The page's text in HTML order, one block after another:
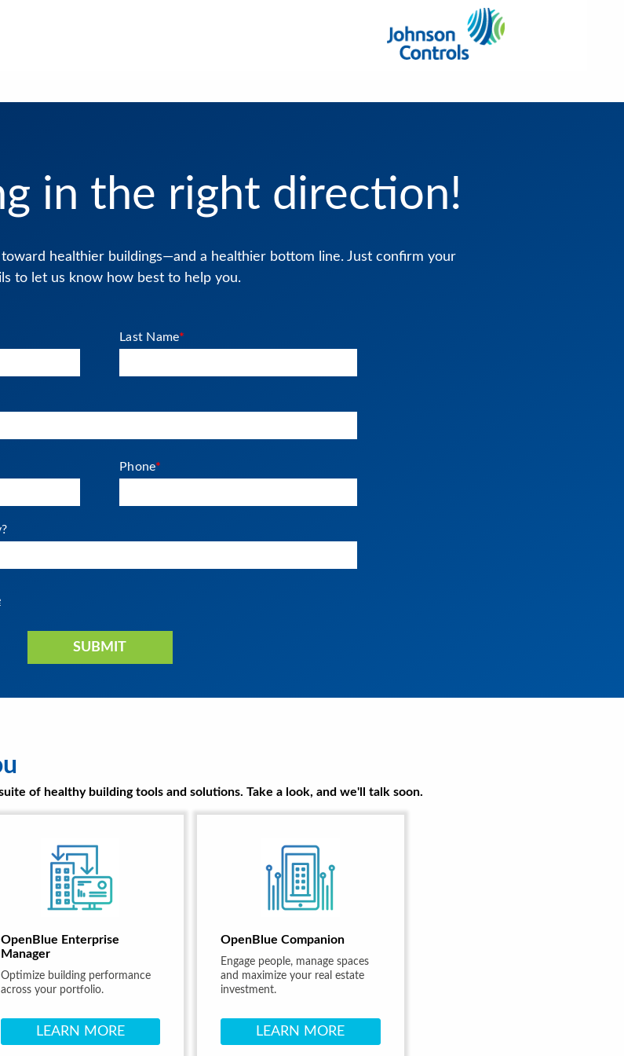
in the right direction!
healthier buildings—and a healthier bottom line. Just confirm your
to let us know how best to help you.
Last Name*
Phone*
of healthy building tools and solutions. Take a look, and we'll talk soon.
OpenBlue Enterprise
Manager
Optimize building performance
across your portfolio.
LEARN MORE
OpenBlue Companion
Engage people, manage spaces
and maximize your real estate
investment.
LEARN MORE